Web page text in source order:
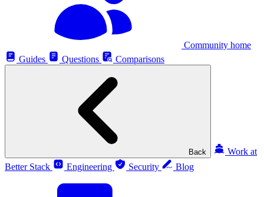
Community home
Guides
Questions Comparisons
Back
Work at
Better Stack
Engineering Security Blog